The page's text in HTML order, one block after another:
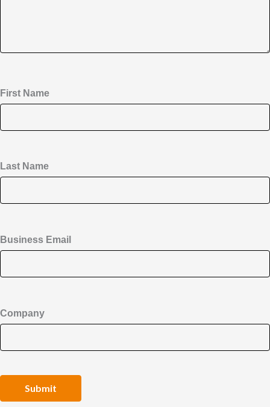
First Name
Last Name
Business Email
Company